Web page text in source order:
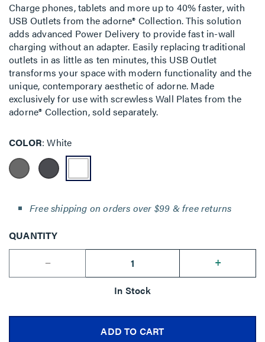
Charge phones, tablets and more up to 40% faster, with
USB Outlets from the adorne® Collection. This solution
adds advanced Power Delivery to provide fast in-wall
charging without an adapter. Easily replacing traditional
outlets in as little as ten minutes, this USB Outlet
transforms your space with modern functionality and the
unique, contemporary aesthetic of adorne. Made
exclusively for use with screwless Wall Plates from the
adorne® Collection, sold separately.
COLOR White
Free shipping on orders over $99 & free returns
QUANTITY
--
+
In Stock
ADD TO CART